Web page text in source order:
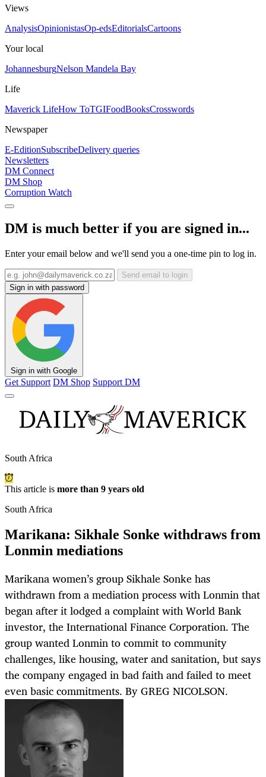
Views
AnalysisOpinionistasOp-edsEditorialsCartoons
Your local
JohannesburgNelson Mandela Bay
Life
Maverick LifeHow ToTGIFoodBooksCrosswords
Newspaper
E-EditionSubscribeDelivery queries
Newsletters
DM Connect
DM Shop
Corruption Watch
DM is much better if you are signed in...
Enter your email below and we'll send you a one-time pin to log in.
Send email to login
Sign in with password
Sign in with Google
Get Support DM Shop Support DM
South Africa
This article is more than 9 years old
South Africa
Marikana: Sikhale Sonke withdraws from
Lonmin mediations
Marikana women’s group Sikhale Sonke has
withdrawn from a mediation process with Lonmin that
began after it lodged a complaint with World Bank
investor, the International Finance Corporation. The
group wanted Lonmin to commit to community
challenges, like housing, water and sanitation, but says
the company engaged in bad faith and failed to meet
even basic commitments. By GREG NICOLSON.